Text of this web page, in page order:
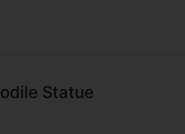
Statue